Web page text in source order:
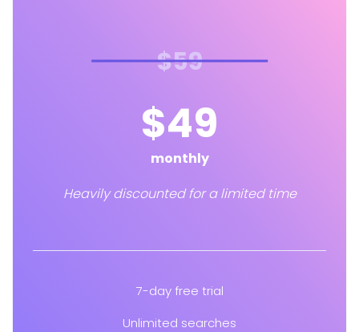
$59
$49
monthly
Heavily discounted for a limited time
7-day free trial
Unlimited searches